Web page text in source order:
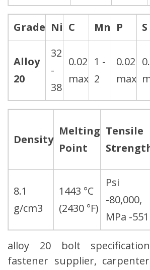
Grade Ni C Mn P S
Alloy
20
32
-
38
0.02
max
1 -
2
0.02
max
Density
Melting
Point
Tensile
8.1
g/cm3
1443 °C
(2430 °F)
Psi
-80,000,
MPa -551
alloy 20 bolt
fastener supplier,